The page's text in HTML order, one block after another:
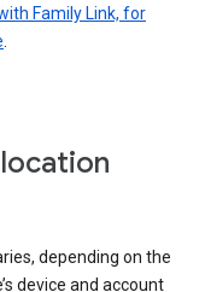
Family Link, for
depending on the
device and account